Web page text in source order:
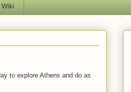
Wiki
to explore Athens and do as